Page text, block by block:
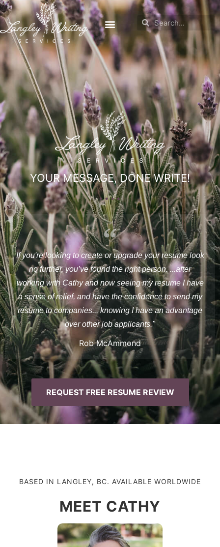
YOUR MESSAGE, DONE WRITE!
If you're looking to create or upgrade your resume look
no further, you’ve found the right person. ...after
working with Cathy and now seeing my resume I have
a sense of relief, and have the confidence to send my
resume to companies... knowing I have an advantage
over other job applicants."
Rob McAmmond
REQUEST FREE RESUME REVIEW
BASED IN LANGLEY, BC. AVAILABLE WORLDWIDE
MEET CATHY